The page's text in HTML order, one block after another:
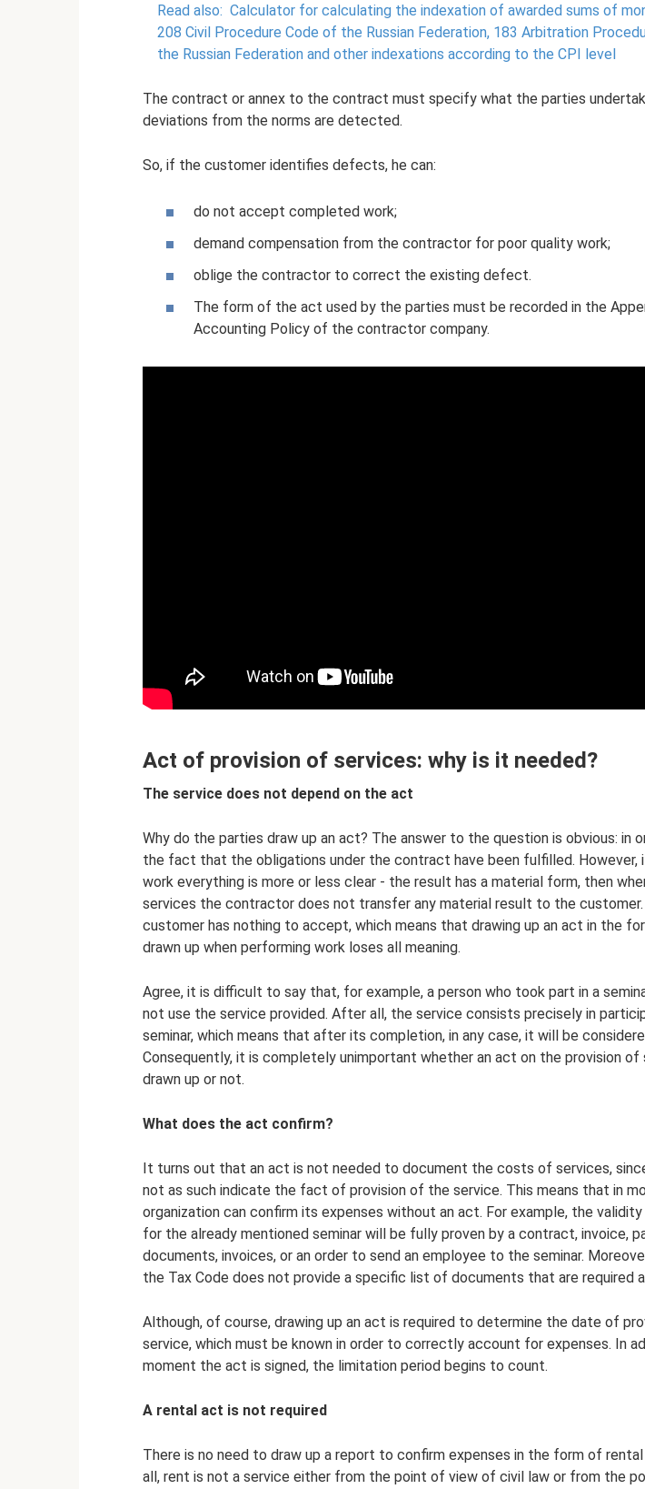
Read also: Calculator for calculating the indexation of awarded sums of
208 Civil Procedure Code of the Russian Federation, 183 Arbitration
the Russian Federation and other indexations according to the CPI level
The contract or annex to the contract must specify what the parties
deviations from the norms are detected.
So, if the customer identifies defects, he can:
do not accept completed work;
demand compensation from the contractor for poor quality work;
oblige the contractor to correct the existing defect.
The form of the act used by the parties must be recorded in the
Accounting Policy of the contractor company.
Act of provision of services: why is it needed?
The service does not depend on the act
Why do the parties draw up an act? The answer to the question is obvious: in
the fact that the obligations under the contract have been fulfilled. However,
work everything is more or less clear - the result has a material form, then
services the contractor does not transfer any material result to the customer.
customer has nothing to accept, which means that drawing up an act in the
drawn up when performing work loses all meaning.
Agree, it is difficult to say that, for example, a person who took part in a
not use the service provided. After all, the service consists precisely in
seminar, which means that after its completion, in any case, it will be
Consequently, it is completely unimportant whether an act on the provision of
drawn up or not.
What does the act confirm?
It turns out that an act is not needed to document the costs of services,
not as such indicate the fact of provision of the service. This means that in
organization can confirm its expenses without an act. For example, the
for the already mentioned seminar will be fully proven by a contract, invoice,
documents, invoices, or an order to send an employee to the seminar.
the Tax Code does not provide a specific list of documents that are required
Although, of course, drawing up an act is required to determine the date of
service, which must be known in order to correctly account for expenses. In
moment the act is signed, the limitation period begins to count.
A rental act is not required
There is no need to draw up a report to confirm expenses in the form of
all, rent is not a service either from the point of view of civil law or from the